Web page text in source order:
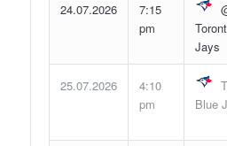
24.07.2026
7:15
pm
Jays
25.07.2026
4:10
pm
Blue